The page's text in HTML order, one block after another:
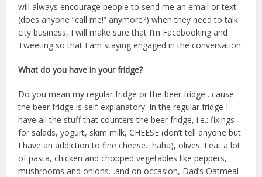
will always encourage people to send me an email or text
(does anyone “call me!” anymore?) when they need to talk
city business, I will make sure that I’m Facebooking and
Tweeting so that I am staying engaged in the conversation.
What do you have in your fridge?
Do you mean my regular fridge or the beer fridge…cause
the beer fridge is self-explanatory. In the regular fridge I
have all the stuff that counters the beer fridge, i.e.: fixings
for salads, yogurt, skim milk, CHEESE (don’t tell anyone but
I have an addiction to fine cheese…haha), olives. I eat a lot
of pasta, chicken and chopped vegetables like peppers,
mushrooms and onions…and on occasion, Dad’s Oatmeal